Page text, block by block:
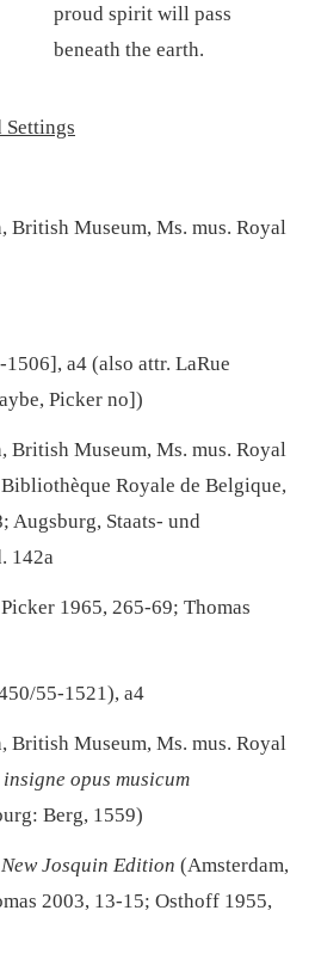
proud spirit will pass
beneath the earth.
Settings
Museum, Ms. mus. Royal
a4 (also attr. LaRue
maybe, Picker no])
Museum, Ms. mus. Royal
Royale de Belgique,
Staats- und
142a
Picker 1965, 265-69; Thomas
(c1450/55-1521), a4
Museum, Ms. mus. Royal
insigne opus musicum
Berg, 1559)
New Josquin Edition (Amsterdam,
2003, 13-15; Osthoff 1955,